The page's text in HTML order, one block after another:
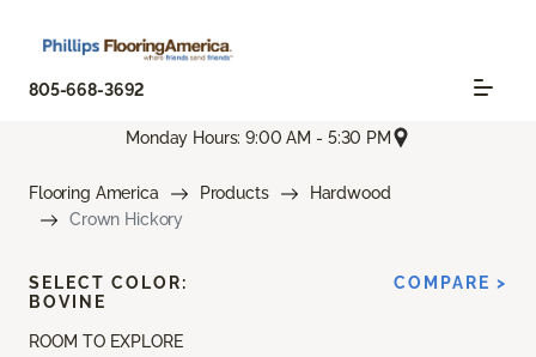
805-668-3692
Monday Hours: 9:00 AM - 5:30 PM
Flooring America Products
Hardwood
Crown Hickory
ROOM TO EXPLORE
SELECT COLOR:
BOVINE
COMPARE >